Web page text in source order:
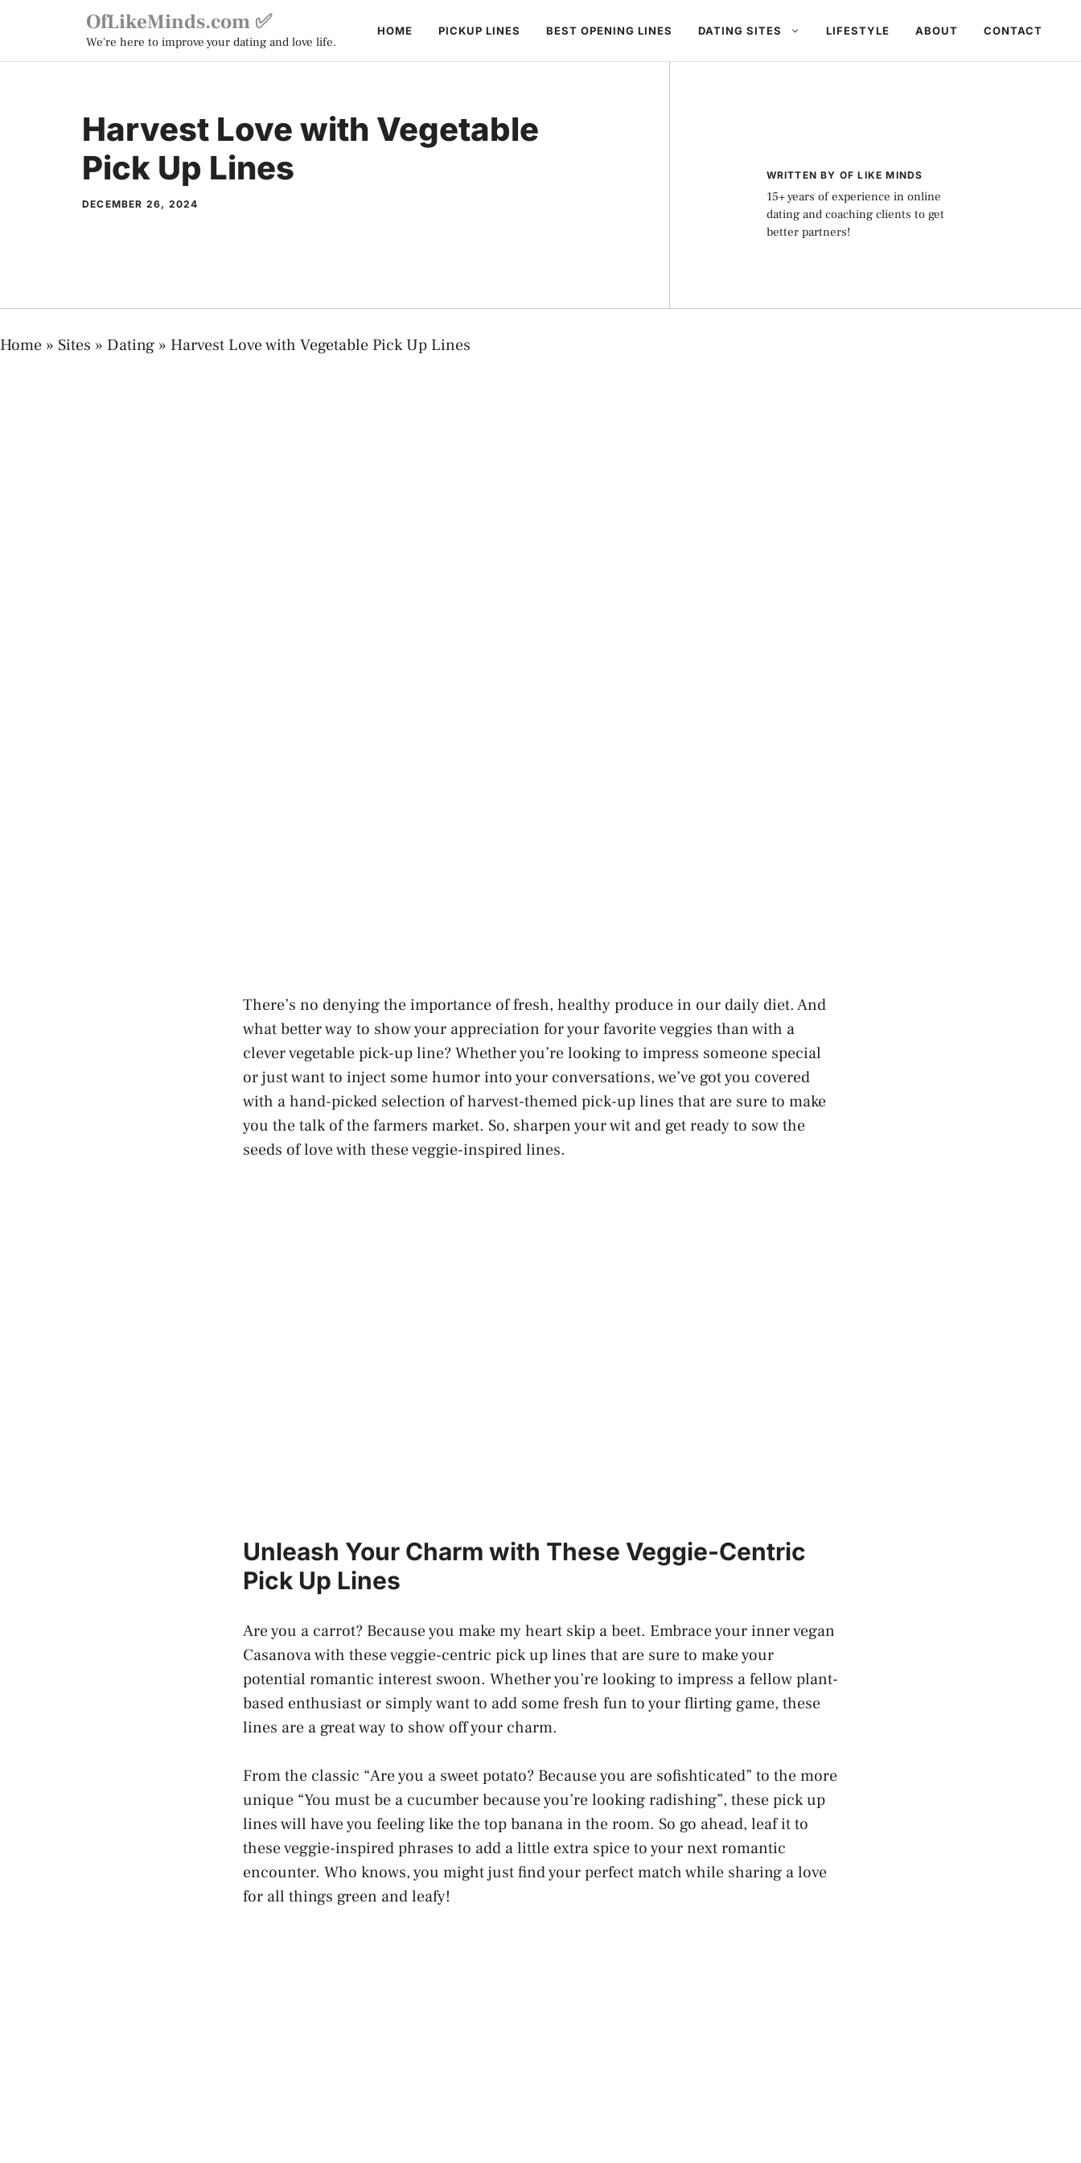
content
OfLikeMinds.com ✅
We're here to improve your dating and love life.
HOME PICKUP LINES BEST OPENING LINES DATING SITES LIFESTYLE ABOUT CONTACT
Harvest Love with Vegetable
Pick Up Lines
DECEMBER 26, 2024
WRITTEN BY OF LIKE MINDS
15+ years of experience in online
dating and coaching clients to get
better partners!
Home » Sites » Dating » Harvest Love with Vegetable Pick Up Lines
There’s no denying the importance of fresh, healthy produce in our daily diet. And
what better way to show your appreciation for your favorite veggies than with a
clever vegetable pick-up line? Whether you’re looking to impress someone special
or just want to inject some humor into your conversations, we’ve got you covered
with a hand-picked selection of harvest-themed pick-up lines that are sure to make
you the talk of the farmers market. So, sharpen your wit and get ready to sow the
seeds of love with these veggie-inspired lines.
Unleash Your Charm with These Veggie-Centric
Pick Up Lines
Are you a carrot? Because you make my heart skip a beet. Embrace your inner vegan
Casanova with these veggie-centric pick up lines that are sure to make your
potential romantic interest swoon. Whether you’re looking to impress a fellow plant-
based enthusiast or simply want to add some fresh fun to your flirting game, these
lines are a great way to show off your charm.
From the classic “Are you a sweet potato? Because you are sofishticated” to the more
unique “You must be a cucumber because you’re looking radishing”, these pick up
lines will have you feeling like the top banana in the room. So go ahead, leaf it to
these veggie-inspired phrases to add a little extra spice to your next romantic
encounter. Who knows, you might just find your perfect match while sharing a love
for all things green and leafy!